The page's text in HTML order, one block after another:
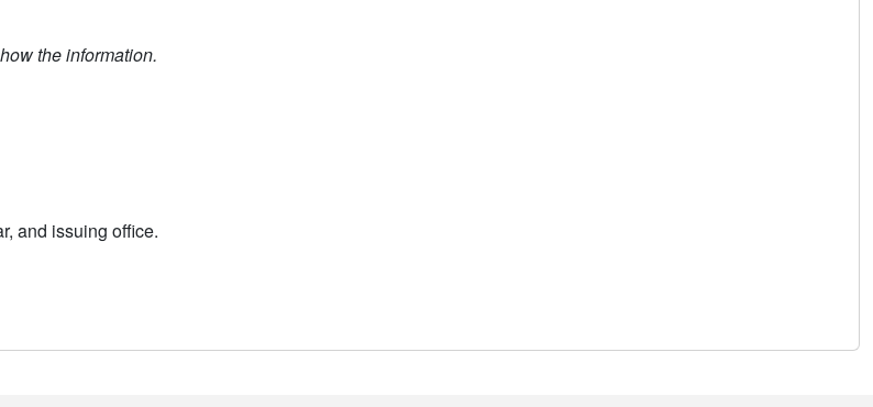
the information.
and issuing office.